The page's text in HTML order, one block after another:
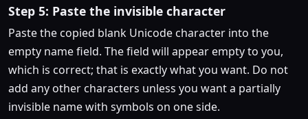
Step 5: Paste the invisible character
Paste the copied blank Unicode character into the
empty name field. The field will appear empty to you,
which is correct; that is exactly what you want. Do not
add any other characters unless you want a partially
invisible name with symbols on one side.